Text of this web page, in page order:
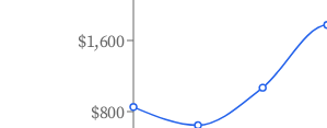
$800
$1,600